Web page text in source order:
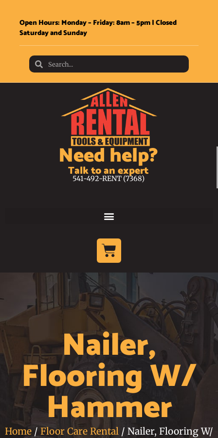
Open Hours: Monday – Friday: 8am – 5pm | Closed
Saturday and Sunday
Need help?
Talk to an expert
541-492-RENT (7368)
Nailer,
Flooring W/
Hammer
Home / Floor Care Rental / Nailer, Flooring W/